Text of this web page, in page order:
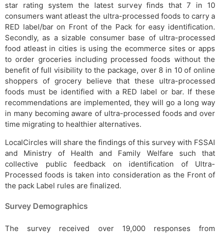
star rating system the latest survey finds that 7 in 10
consumers want atleast the ultra-processed foods to carry a
RED label/bar on Front of the Pack for easy identification.
Secondly, as a sizable consumer base of ultra-processed
food atleast in cities is using the ecommerce sites or apps
to order groceries including processed foods without the
benefit of full visibility to the package, over 8 in 10 of online
shoppers of grocery believe that these ultra-processed
foods must be identified with a RED label or bar. If these
recommendations are implemented, they will go a long way
in many becoming aware of ultra-processed foods and over
time migrating to healthier alternatives.
LocalCircles will share the findings of this survey with FSSAI
and Ministry of Health and Family Welfare such that
collective public feedback on identification of Ultra-
Processed foods is taken into consideration as the Front of
the pack Label rules are finalized.
Survey Demographics
The survey received over 19,000 responses from